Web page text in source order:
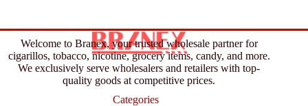
Welcome to Branex, your trusted wholesale partner for
cigarillos, tobacco, nicotine, grocery items, candy, and more.
We exclusively serve wholesalers and retailers with top-
quality goods at competitive prices.
Categories